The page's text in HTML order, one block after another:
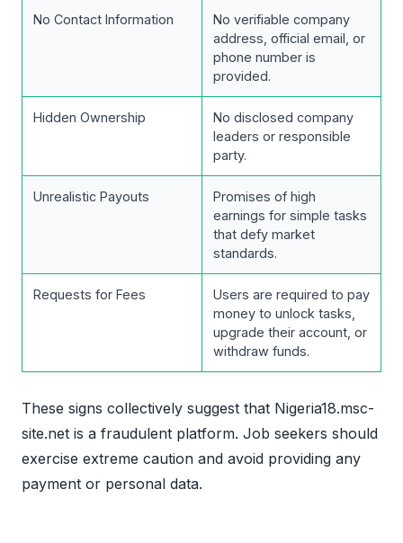
No Contact Information
No verifiable company
address, official email, or
phone number is
provided.
Hidden Ownership
No disclosed company
leaders or responsible
party.
Unrealistic Payouts
Promises of high
earnings for simple tasks
that defy market
standards.
Requests for Fees
Users are required to pay
money to unlock tasks,
upgrade their account, or
withdraw funds.
These signs collectively suggest that Nigeria18.msc-
site.net is a fraudulent platform. Job seekers should
exercise extreme caution and avoid providing any
payment or personal data.